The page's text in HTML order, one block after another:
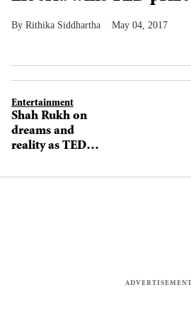
Rithika Siddhartha May 04, 2017
Entertainment
Shah Rukh on
dreams and
reality as TED
expansion